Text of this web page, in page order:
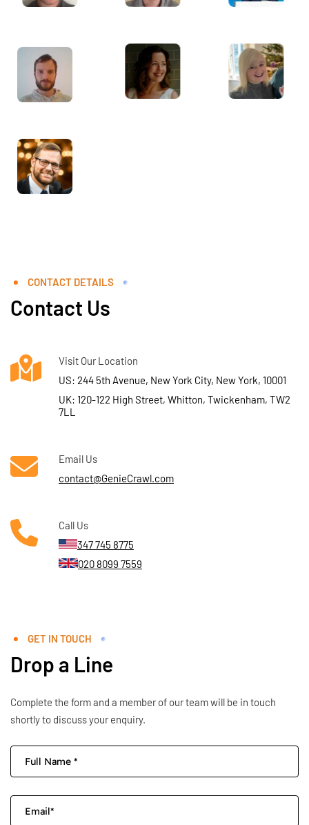
CONTACT DETAILS
Contact Us
Visit Our Location
US: 244 5th Avenue, New York City, New York, 10001
UK: 120-122 High Street, Whitton, Twickenham, TW2
7LL
Email Us
contact@GenieCrawl.com
Call Us
347 745 8775
020 8099 7559
GET IN TOUCH
Drop a Line
Complete the form and a member of our team will be in touch
shortly to discuss your enquiry.